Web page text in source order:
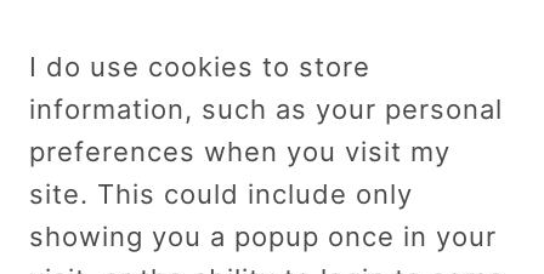
I do use cookies to store
information, such as your personal
preferences when you visit my
site. This could include only
showing you a popup once in your